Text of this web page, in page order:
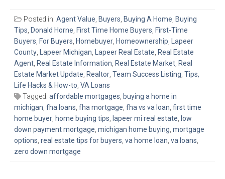
Posted in: Agent Value, Buyers, Buying A Home, Buying
Tips, Donald Horne, First Time Home Buyers, First-Time
Buyers, For Buyers, Homebuyer, Homeownership, Lapeer
County, Lapeer Michigan, Lapeer Real Estate, Real Estate
Agent, Real Estate Information, Real Estate Market, Real
Estate Market Update, Realtor, Team Success Listing, Tips,
Life Hacks & How-to, VA Loans
Tagged: affordable mortgages, buying a home in
michigan, fha loans, fha mortgage, fha vs va loan, first time
home buyer, home buying tips, lapeer mi real estate, low
down payment mortgage, michigan home buying, mortgage
options, real estate tips for buyers, va home loan, va loans,
zero down mortgage